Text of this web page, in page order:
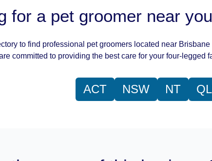
for a pet groomer near
to find professional pet groomers located near
committed to providing the best care for your four-legged
ACT NSW NT